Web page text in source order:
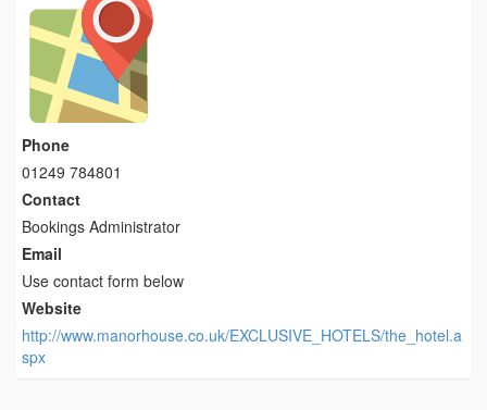
Phone
01249 784801
Contact
Bookings Administrator
Email
Use contact form below
Website
http://www.manorhouse.co.uk/EXCLUSIVE_HOTELS/the_hotel.a
spx